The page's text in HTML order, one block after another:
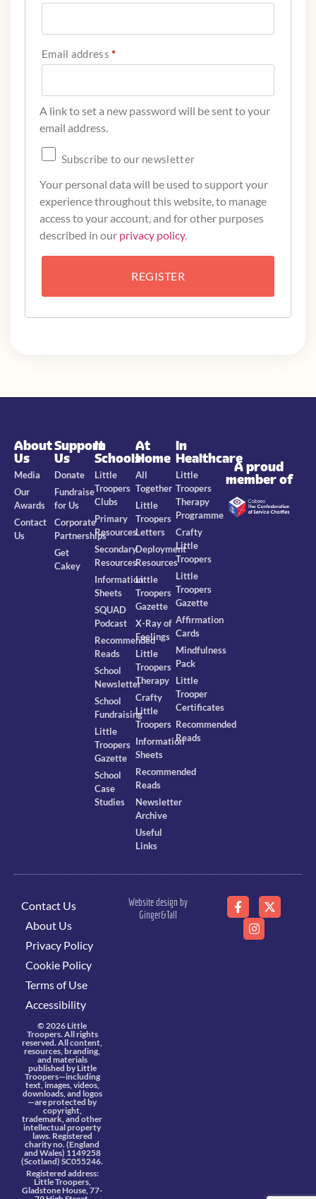
Email address*
A link to set a new password will be sent to your
email address.
Subscribe to our newsletter
Your personal data will be used to support your
experience throughout this website, to manage
access to your account, and for other purposes
described in our privacy policy.
REGISTER
About
Us
Media
Our
Awards
Contact
Us
Support
Us
Donate
Fundraise
for Us
Corporate
Partnerships
Get
Cakey
In
Schools
Little
Troopers
Clubs
Primary
Resources
Secondary
Resources
Information
Sheets
SQUAD
Podcast
Recommended
Reads
School
Newsletter
School
Fundraising
Little
Troopers
Gazette
School
Case
Studies
At
Home
All
Together
Little
Troopers
Letters
Deployment
Resources
Little
Troopers
Gazette
X-Ray of
Feelings
Little
Troopers
Therapy
Crafty
Little
Troopers
Information
Sheets
Recommended
Reads
Newsletter
Archive
Useful
Links
In
Healthcare
Little
Troopers
Therapy
Programme
Crafty
Little
Troopers
Little
Troopers
Gazette
Affirmation
Cards
Mindfulness
Pack
Little
Trooper
Certificates
Recommended
Reads
A proud
member of
Contact Us
About Us
Privacy Policy
Cookie Policy
Terms of Use
Accessibility
© 2026 Little
Troopers. All rights
reserved. All content,
resources, branding,
and materials
published by Little
Troopers—including
text, images, videos,
downloads, and logos
—are protected by
copyright,
trademark, and other
intellectual property
laws. Registered
charity no. (England
and Wales) 1149258
(Scotland) SC055246.
Registered address:
Little Troopers,
Gladstone House, 77-
Website design by
Ginger&Tall